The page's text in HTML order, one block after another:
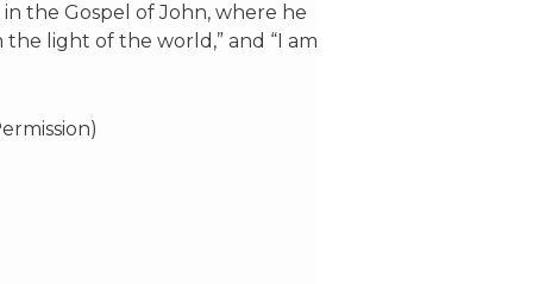
the Gospel of John, where he
the light of the world,” and “I am